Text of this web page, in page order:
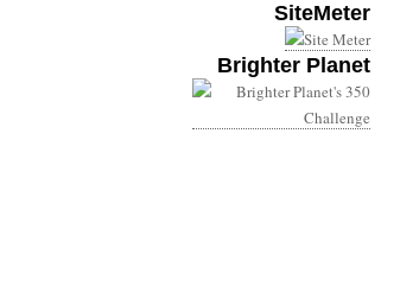
SiteMeter
Brighter Planet